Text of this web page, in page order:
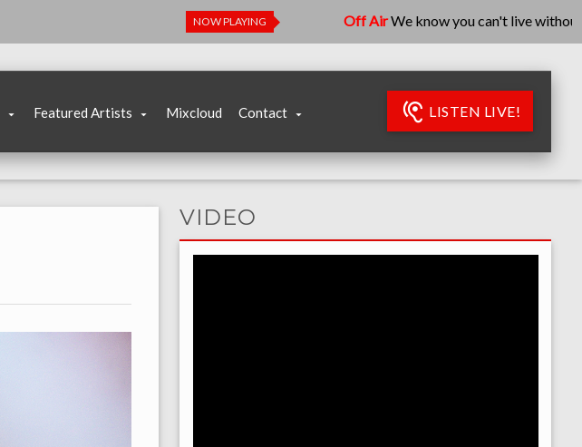
NOW PLAYING Off AirWe know you can't live without
Featured Artists Mixcloud Contact LISTEN LIVE!
VIDEO